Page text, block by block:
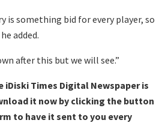
is something bid for every player, so
added.
after this but we will see.”
iDiski Times Digital Newspaper is
it now by clicking the button
to have it sent to you every